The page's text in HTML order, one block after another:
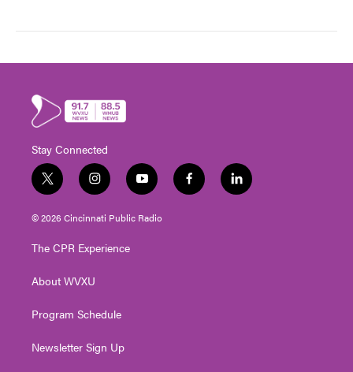
Stay Connected
t
w
i
t
e
i
n
s
t
g
a
y
o
u
t
f
a
l
i
© 2026 Cincinnati Public Radio
The CPR Experience
About WVXU
Program Schedule
Newsletter Sign Up